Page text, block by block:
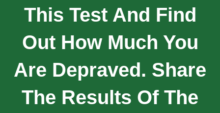
This Test And Find
Out How Much You
Are Depraved. Share
The Results Of The